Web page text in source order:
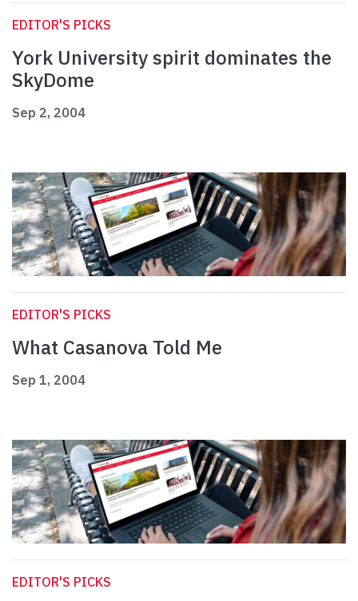
EDITOR'S PICKS
York University spirit dominates the
SkyDome
Sep 2, 2004
EDITOR'S PICKS
What Casanova Told Me
Sep 1, 2004
EDITOR'S PICKS